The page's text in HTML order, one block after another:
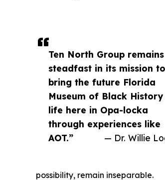
Ten North Group remains
steadfast in its mission to
bring the future Florida
Museum of Black
life here in Opa-locka
through experiences like
AOT.”
— Dr. Willie
possibility, remain inseparable.